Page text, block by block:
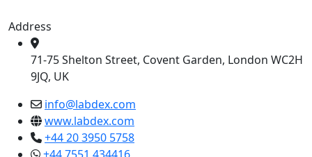
Address
71-75 Shelton Street, Covent Garden, London WC2H
9JQ, UK
info@labdex.com
www.labdex.com
+44 20 3950 5758